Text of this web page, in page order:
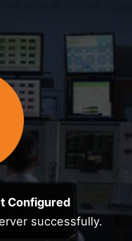
Configured
successfully.